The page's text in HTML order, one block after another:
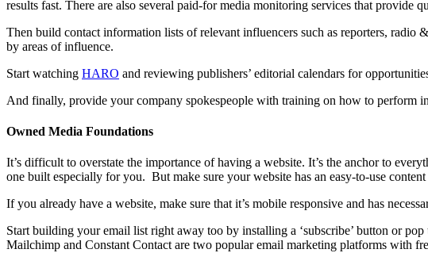
results fast. There are also several paid-for media monitoring services that provide
Then build contact information lists of relevant influencers such as reporters,
by areas of influence.
Start watching HARO and reviewing publishers’ editorial calendars for
And finally, provide your company spokespeople with training on how to perform
Owned Media Foundations
It’s difficult to overstate the importance of having a website. It’s the anchor to
one built especially for you. But make sure your website has an easy-to-use
If you already have a website, make sure that it’s mobile responsive and has
Start building your email list right away too by installing a ‘subscribe’ button or
Mailchimp and Constant Contact are two popular email marketing platforms with